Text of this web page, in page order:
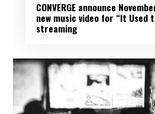
CONVERGE announce
new music video for “It Used
streaming